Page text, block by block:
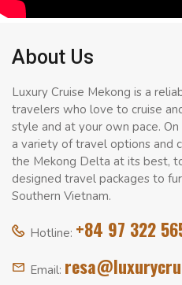
About Us
Luxury Cruise Mekong is a
travelers who love to cruise
style and at your own pace.
a variety of travel options and
the Mekong Delta at its best,
designed travel packages to
Southern Vietnam.
Hotline: +84 97 322
Email: